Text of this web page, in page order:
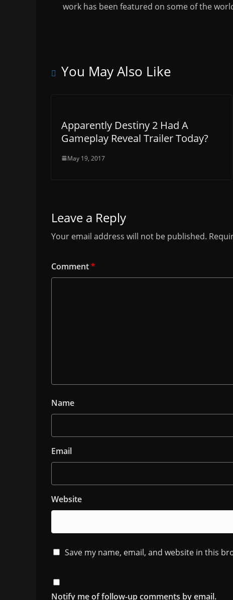
work has been featured on some of the
You May Also Like
Apparently Destiny 2 Had A
Gameplay Reveal Trailer Today?
May 19, 2017
Leave a Reply
Your email address will not be published.
Comment*
Name
Email
Website
Save my name, email, and website in this
Notify me of follow-up comments by email.